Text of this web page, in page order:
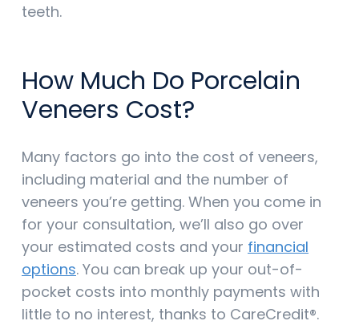
teeth.
How Much Do Porcelain
Veneers Cost?
Many factors go into the cost of veneers,
including material and the number of
veneers you’re getting. When you come in
for your consultation, we’ll also go over
your estimated costs and your financial
options. You can break up your out-of-
pocket costs into monthly payments with
little to no interest, thanks to CareCredit®.